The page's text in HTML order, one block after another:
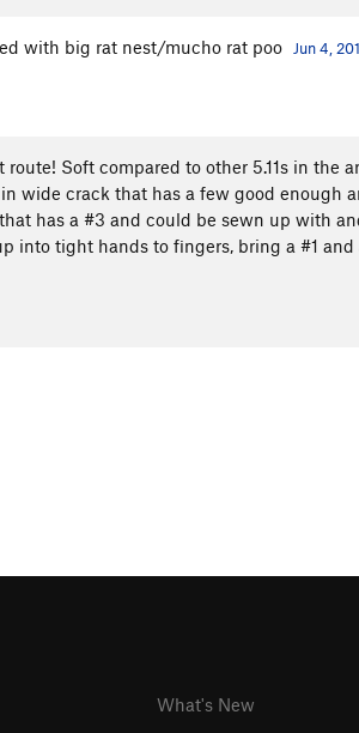
with big rat nest/mucho rat poo Jun 4,
route! Soft compared to other 5.11s in the
wide crack that has a few good enough
has a #3 and could be sewn up with
into tight hands to fingers, bring a #1 and
What's New